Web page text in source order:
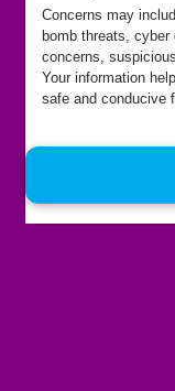
Concerns may
bomb threats,
concerns,
Your information
safe and conducive